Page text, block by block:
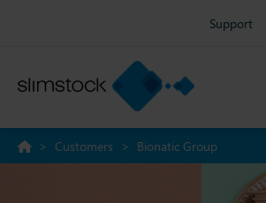
Support
> Customers > Bionatic Group